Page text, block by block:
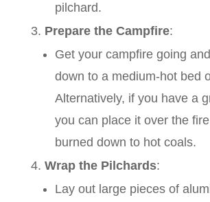
pilchard.
Prepare the Campfire:
Get your campfire going
down to a medium-hot bed
Alternatively, if you have a
you can place it over the
burned down to hot coals.
Wrap the Pilchards:
Lay out large pieces of